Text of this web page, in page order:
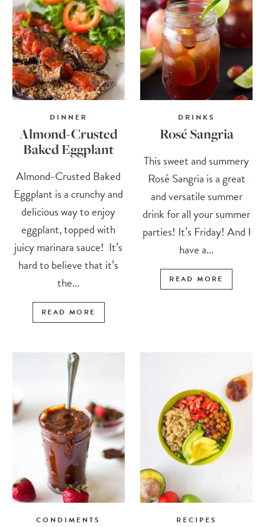
DINNER
Almond-Crusted
Baked Eggplant
Almond-Crusted Baked
Eggplant is a crunchy and
delicious way to enjoy
eggplant, topped with
juicy marinara sauce! It’s
hard to believe that it’s
the...
READ MORE
DRINKS
Rosé Sangria
This sweet and summery
Rosé Sangria is a great
and versatile summer
drink for all your summer
parties! It’s Friday! And I
have a...
READ MORE
CONDIMENTS RECIPES